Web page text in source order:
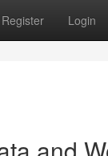
Register Login